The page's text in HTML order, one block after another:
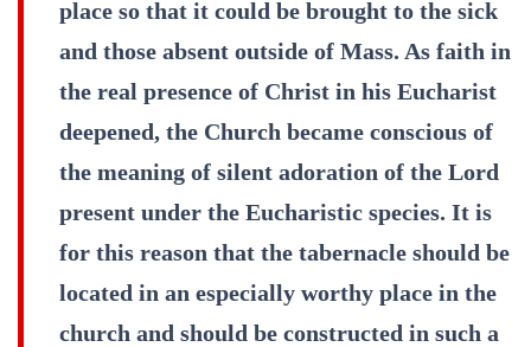
place so that it could be brought to the sick
and those absent outside of Mass. As faith in
the real presence of Christ in his Eucharist
deepened, the Church became conscious of
the meaning of silent adoration of the Lord
present under the Eucharistic species. It is
for this reason that the tabernacle should be
located in an especially worthy place in the
church and should be constructed in such a